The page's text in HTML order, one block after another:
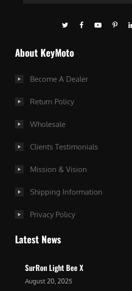
About KeyMoto
Become A Dealer
Return Policy
Wholesale
Clients Testimonials
Mission & Vision
Shipping Information
Privacy Policy
Latest News
SurRon Light Bee X
August 20, 2025